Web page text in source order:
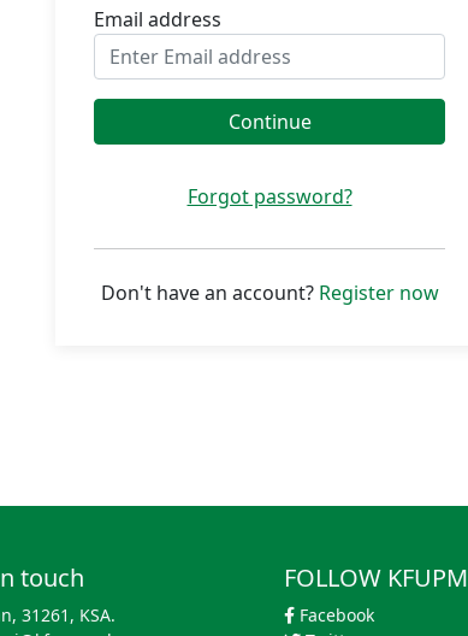
Email address
Continue
Forgot password?
Don't have an account? Register now
touch
31261, KSA.
FOLLOW KFUPM
Facebook